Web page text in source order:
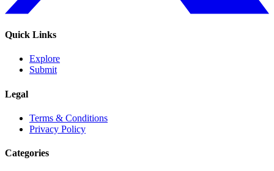
Quick Links
Explore
Submit
Legal
Terms & Conditions
Privacy Policy
Categories